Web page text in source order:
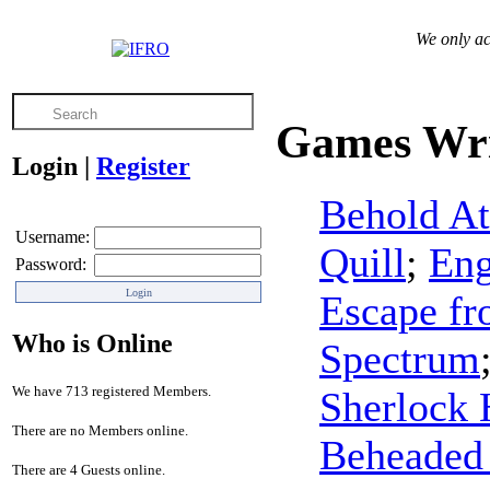
We only
Login | Register
Username:
Password:
Who is Online
We have 713 registered Members.
There are no Members online.
There are 4 Guests online.
Games
Behold
Quill;
Escape
Spectrum
Sherlock